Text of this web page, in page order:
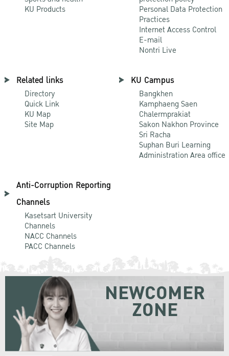
KU Products
Personal Data Protection
Practices
Internet Access Control
E-mail
Nontri Live
Related links
Directory
Quick Link
KU Map
Site Map
KU Campus
Bangkhen
Kamphaeng Saen
Chalermprakiat
Sakon Nakhon Province
Sri Racha
Suphan Buri Learning
Administration Area office
Anti-Corruption Reporting
Channels
Kasetsart University
Channels
NACC Channels
PACC Channels
NEWCOMER
ZONE